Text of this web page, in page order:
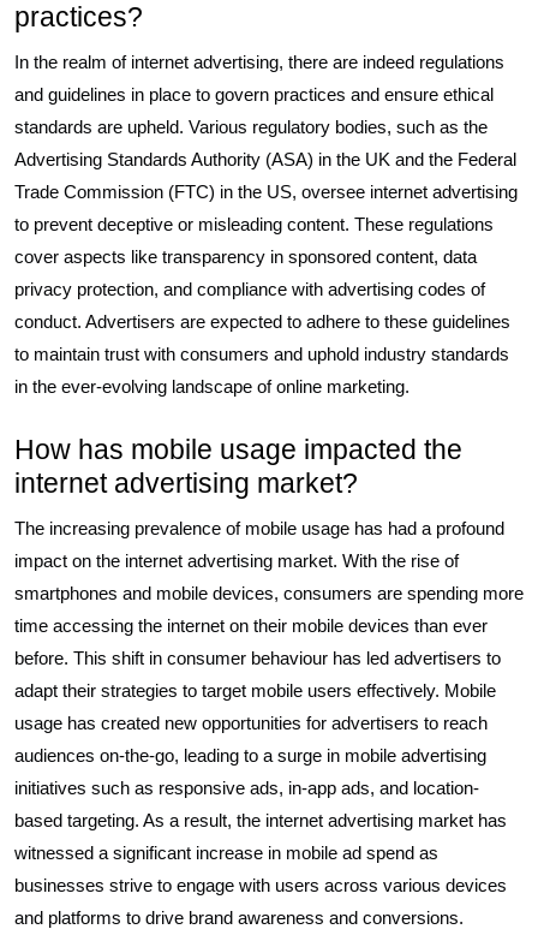
practices?
In the realm of internet advertising, there are indeed regulations
and guidelines in place to govern practices and ensure ethical
standards are upheld. Various regulatory bodies, such as the
Advertising Standards Authority (ASA) in the UK and the Federal
Trade Commission (FTC) in the US, oversee internet advertising
to prevent deceptive or misleading content. These regulations
cover aspects like transparency in sponsored content, data
privacy protection, and compliance with advertising codes of
conduct. Advertisers are expected to adhere to these guidelines
to maintain trust with consumers and uphold industry standards
in the ever-evolving landscape of online marketing.
How has mobile usage impacted the
internet advertising market?
The increasing prevalence of mobile usage has had a profound
impact on the internet advertising market. With the rise of
smartphones and mobile devices, consumers are spending more
time accessing the internet on their mobile devices than ever
before. This shift in consumer behaviour has led advertisers to
adapt their strategies to target mobile users effectively. Mobile
usage has created new opportunities for advertisers to reach
audiences on-the-go, leading to a surge in mobile advertising
initiatives such as responsive ads, in-app ads, and location-
based targeting. As a result, the internet advertising market has
witnessed a significant increase in mobile ad spend as
businesses strive to engage with users across various devices
and platforms to drive brand awareness and conversions.